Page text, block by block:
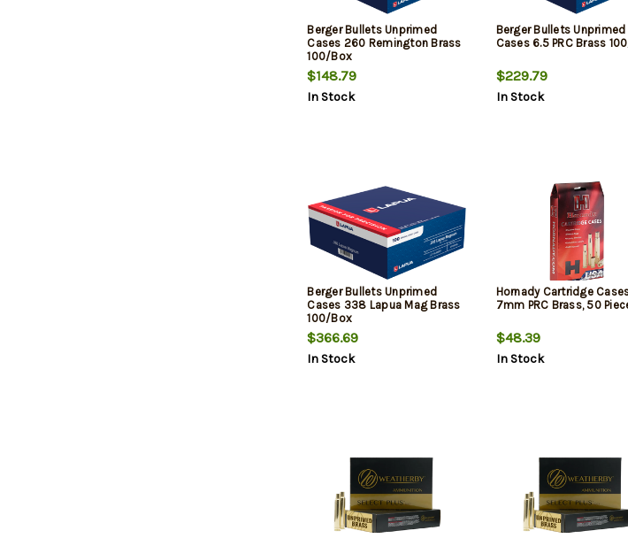
Berger Bullets Unprimed
Cases 260 Remington Brass
100/Box
$148.79
In Stock
Berger Bullets Unprimed
Cases 6.5 PRC Brass
$229.79
In Stock
Berger Bullets Unprimed
Cases 338 Lapua Mag Brass
100/Box
$366.69
In Stock
Hornady Cartridge
7mm PRC Brass, 50
$48.39
In Stock